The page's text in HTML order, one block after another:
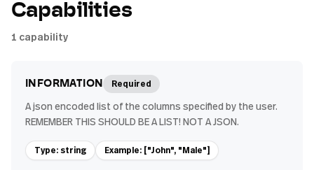
Capabilities
1 capability
INFORMATION Required
A json encoded list of the columns specified by the user.
REMEMBER THIS SHOULD BE A LIST! NOT A JSON.
Type: string Example: ["John", "Male"]